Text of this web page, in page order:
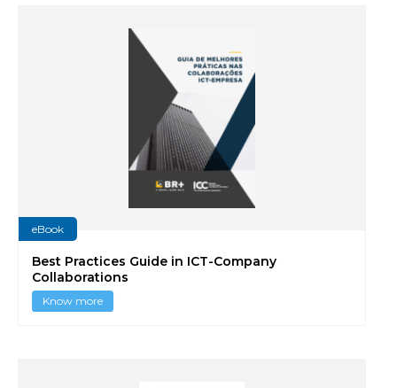
eBook
Best Practices Guide in ICT-Company
Collaborations
Know more